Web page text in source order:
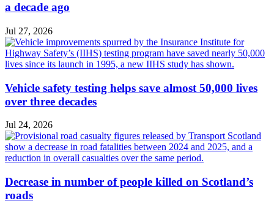
a decade ago
Jul 27, 2026
Vehicle safety testing helps save almost 50,000 lives
over three decades
Jul 24, 2026
Decrease in number of people killed on Scotland’s
roads